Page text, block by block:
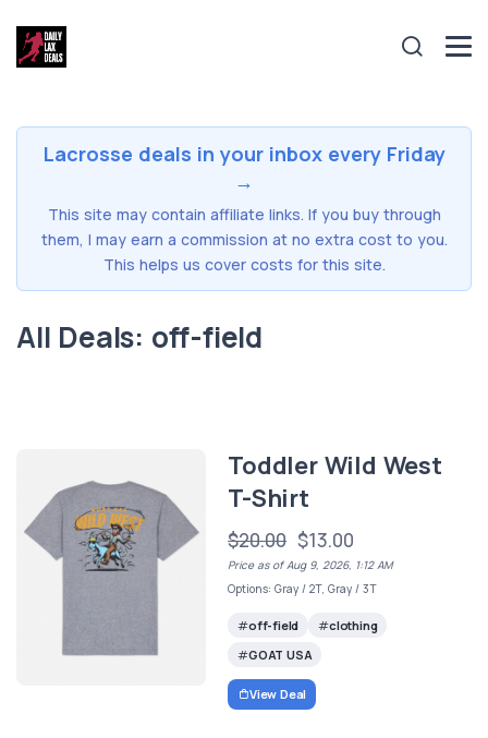
Lacrosse deals in your inbox every Friday
→
This site may contain affiliate links. If you buy through
them, I may earn a commission at no extra cost to you.
This helps us cover costs for this site.
All Deals: off-field
Toddler Wild West
T-Shirt
$20.00 $13.00
Price as of Aug 9, 2026, 1:12 AM
Options: Gray / 2T, Gray / 3T
off-field
clothing
GOAT USA
View Deal